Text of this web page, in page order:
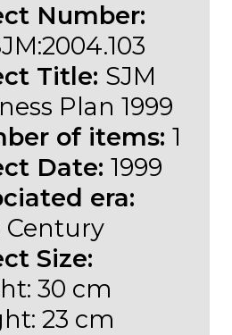
Number:
Title: SJM
Plan 1999
of items: 1
Date: 1999
era:
Century
Size:
30 cm
23 cm